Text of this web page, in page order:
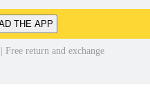
THE APP
Free return and exchange